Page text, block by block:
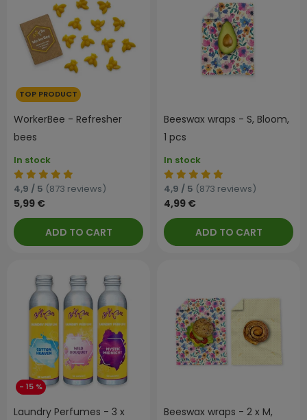
TOP PRODUCT
WorkerBee - Refresher
bees
In stock
4,9 / 5 (873 reviews)
5,99 €
ADD TO CART
Beeswax wraps - S, Bloom,
1 pcs
In stock
4,9 / 5 (873 reviews)
4,99 €
ADD TO CART
- 15 %
Laundry Perfumes - 3 x
Beeswax wraps - 2 x M,